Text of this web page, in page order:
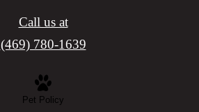
Call us at
(469) 780-1639
Pet Policy